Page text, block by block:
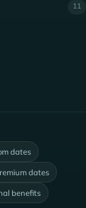
11
dates
dates
benefits